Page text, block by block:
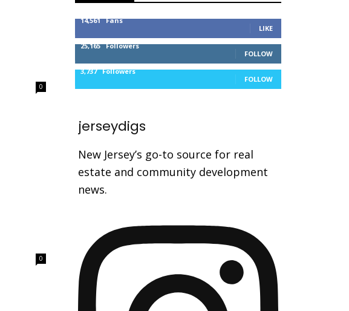
0
0
14,561 Fans
LIKE
25,165 Followers
FOLLOW
3,737 Followers
FOLLOW
jerseydigs
New Jersey’s go-to source for real
estate and community development
news.